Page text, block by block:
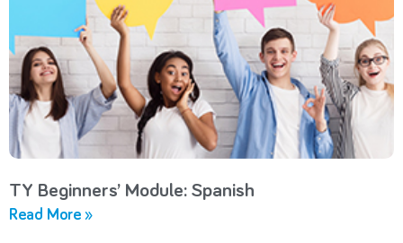
TY Beginners’ Module: Spanish
Read More »